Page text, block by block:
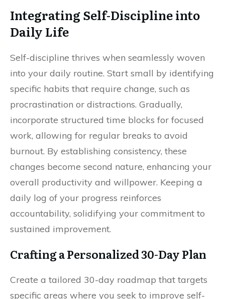
Integrating Self-Discipline into
Daily Life
Self-discipline thrives when seamlessly woven
into your daily routine. Start small by identifying
specific habits that require change, such as
procrastination or distractions. Gradually,
incorporate structured time blocks for focused
work, allowing for regular breaks to avoid
burnout. By establishing consistency, these
changes become second nature, enhancing your
overall productivity and willpower. Keeping a
daily log of your progress reinforces
accountability, solidifying your commitment to
sustained improvement.
Crafting a Personalized 30-Day Plan
Create a tailored 30-day roadmap that targets
specific areas where you seek to improve self-